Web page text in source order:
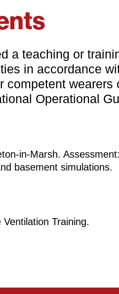
a teaching or
in accordance
competent wearers
Operational
in-Marsh.
basement simulations.
Training.